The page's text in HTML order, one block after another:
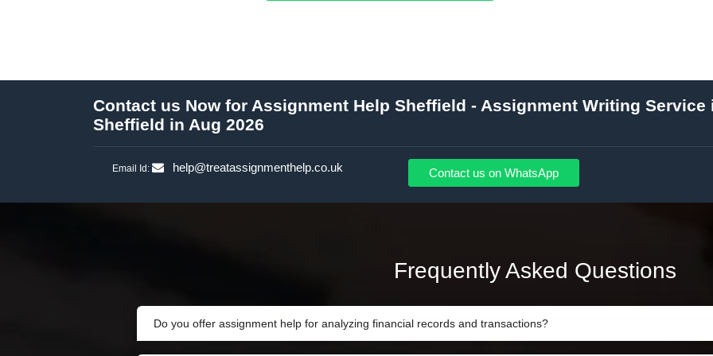
Contact us Now for Assignment Help Sheffield - Assignment Writing Service
Sheffield in Aug 2026
Email Id: help@treatassignmenthelp.co.uk Contact us on WhatsApp
Frequently Asked Questions
Do you offer assignment help for analyzing financial records and transactions?